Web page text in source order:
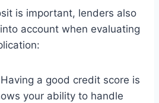
is important, lenders also
account when evaluating
Having a good credit score is
your ability to handle